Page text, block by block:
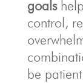
goals
control,
be